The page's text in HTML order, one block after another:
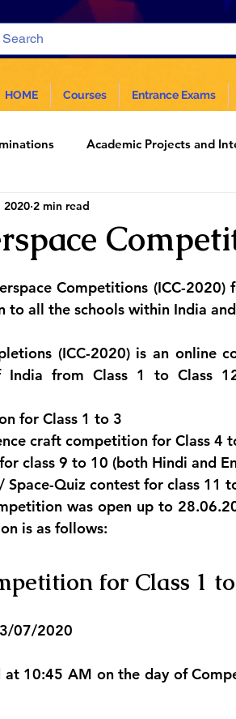
HOME Courses Entrance Exams
Academic Projects and
Science and Technology
2020 2 min read
Competitions (ICC-
to all the schools within India
(ICC-2020) is an online
India from Class 1 to Class
for Class 1 to 3
craft competition for Class 4
class 9 to 10 (both Hindi and
Space-Quiz contest for class 11
was open up to
is as follows:
for Class 1
07/2020
10:45 AM on the day of